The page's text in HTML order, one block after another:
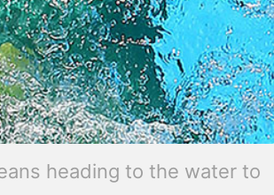
heading to the water to